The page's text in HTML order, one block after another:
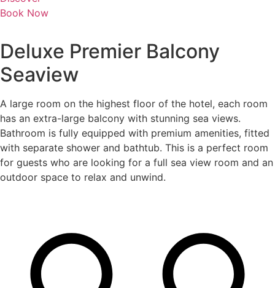
Book Now
Deluxe Premier Balcony
Seaview
A large room on the highest floor of the hotel, each room
has an extra-large balcony with stunning sea views.
Bathroom is fully equipped with premium amenities, fitted
with separate shower and bathtub. This is a perfect room
for guests who are looking for a full sea view room and an
outdoor space to relax and unwind.